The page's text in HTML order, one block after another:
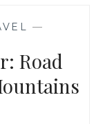
—
Road